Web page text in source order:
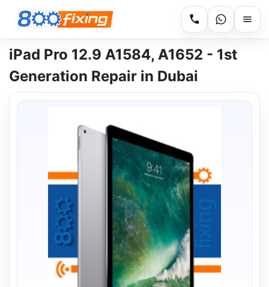
iPad Pro 12.9 A1584, A1652 - 1st
Generation Repair in Dubai